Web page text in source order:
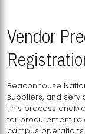
Vendor
Beaconhouse
suppliers, and
This process
for procurement
campus